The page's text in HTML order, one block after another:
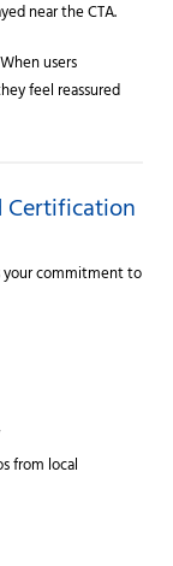
near the CTA.
users
feel reassured
Certification
commitment to
from local